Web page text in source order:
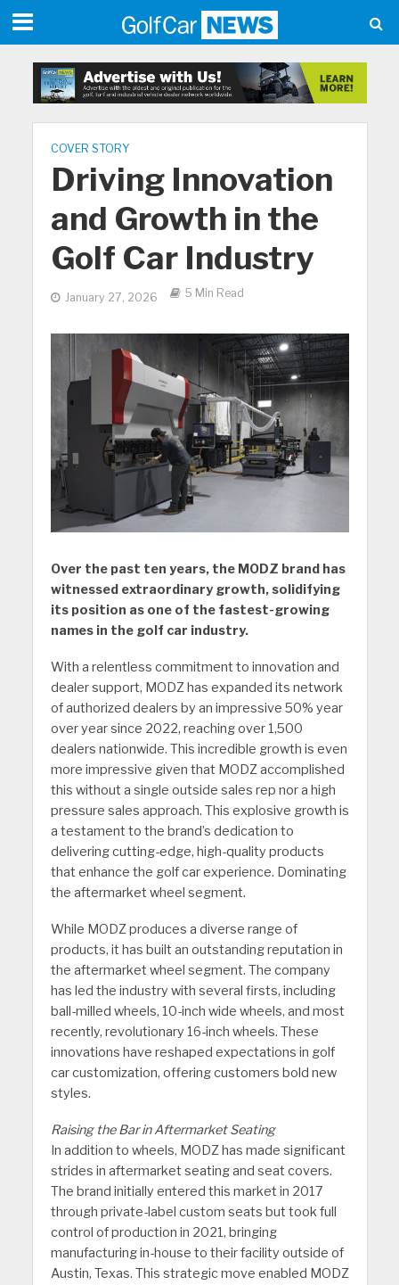
COVER STORY
Driving Innovation
and Growth in the
Golf Car Industry
January 27, 2026 5 Min Read
Over the past ten years, the MODZ brand has
witnessed extraordinary growth, solidifying
its position as one of the fastest-growing
names in the golf car industry.
With a relentless commitment to innovation and
dealer support, MODZ has expanded its network
of authorized dealers by an impressive 50% year
over year since 2022, reaching over 1,500
dealers nationwide. This incredible growth is even
more impressive given that MODZ accomplished
this without a single outside sales rep nor a high
pressure sales approach. This explosive growth is
a testament to the brand’s dedication to
delivering cutting-edge, high-quality products
that enhance the golf car experience. Dominating
the aftermarket wheel segment.
While MODZ produces a diverse range of
products, it has built an outstanding reputation in
the aftermarket wheel segment. The company
has led the industry with several firsts, including
ball-milled wheels, 10-inch wide wheels, and most
recently, revolutionary 16-inch wheels. These
innovations have reshaped expectations in golf
car customization, offering customers bold new
styles.
Raising the Bar in Aftermarket Seating
In addition to wheels, MODZ has made significant
strides in aftermarket seating and seat covers.
The brand initially entered this market in 2017
through private-label custom seats but took full
control of production in 2021, bringing
manufacturing in-house to their facility outside of
Austin, Texas. This strategic move enabled MODZ